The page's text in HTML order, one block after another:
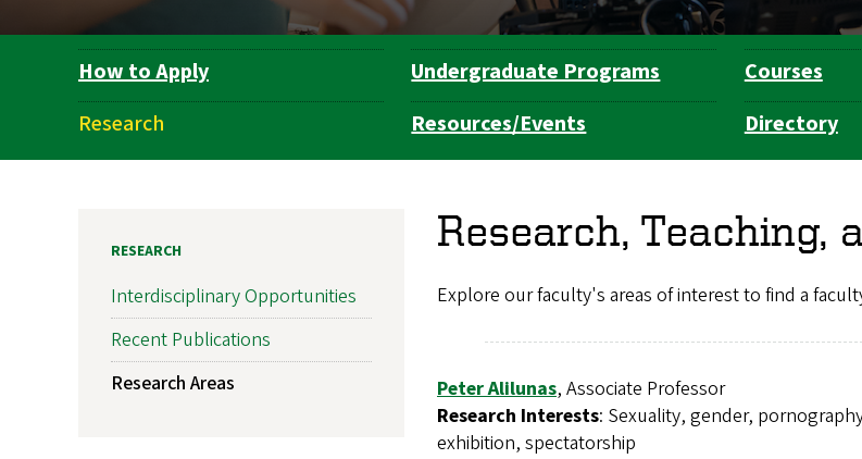
Department
Navigation
How to Apply Undergraduate Programs Courses
Research
Resources/Events Directory
Research, Teaching,
Explore our faculty's areas of interest to find a
Peter Alilunas, Associate Professor
Research Interests: Sexuality, gender,
exhibition, spectatorship
RESEARCH
Interdisciplinary Opportunities
Recent Publications
Research Areas